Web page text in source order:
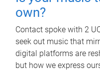
own?
Contact spoke with 2
seek out music that
digital platforms are
but how we express